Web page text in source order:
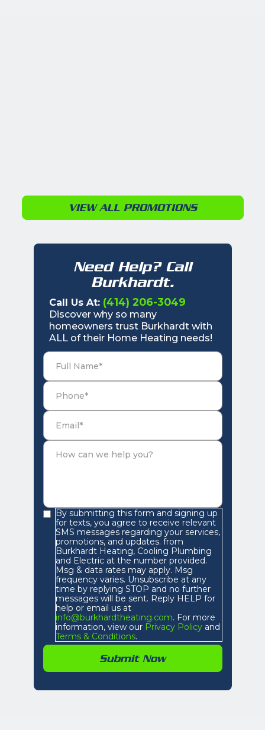
VIEW ALL PROMOTIONS
Need Help? Call
Burkhardt.
Call Us At: (414) 206-3049
Discover why so many
homeowners trust Burkhardt with
ALL of their Home Heating needs!
By submitting this form and signing up
for texts, you agree to receive relevant
SMS messages regarding your services,
promotions, and updates. from
Burkhardt Heating, Cooling Plumbing
and Electric at the number provided.
Msg & data rates may apply. Msg
frequency varies. Unsubscribe at any
time by replying STOP and no further
messages will be sent. Reply HELP for
help or email us at
info@burkhardtheating.com. For more
information, view ourPrivacy Policyand
Terms & Conditions.